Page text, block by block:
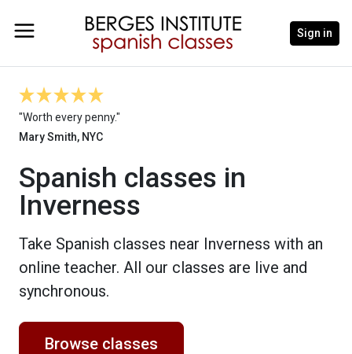
Sign in
"Worth every penny."
Mary Smith, NYC
Spanish classes in
Inverness
Take Spanish classes near Inverness with an
online teacher. All our classes are live and
synchronous.
Browse classes